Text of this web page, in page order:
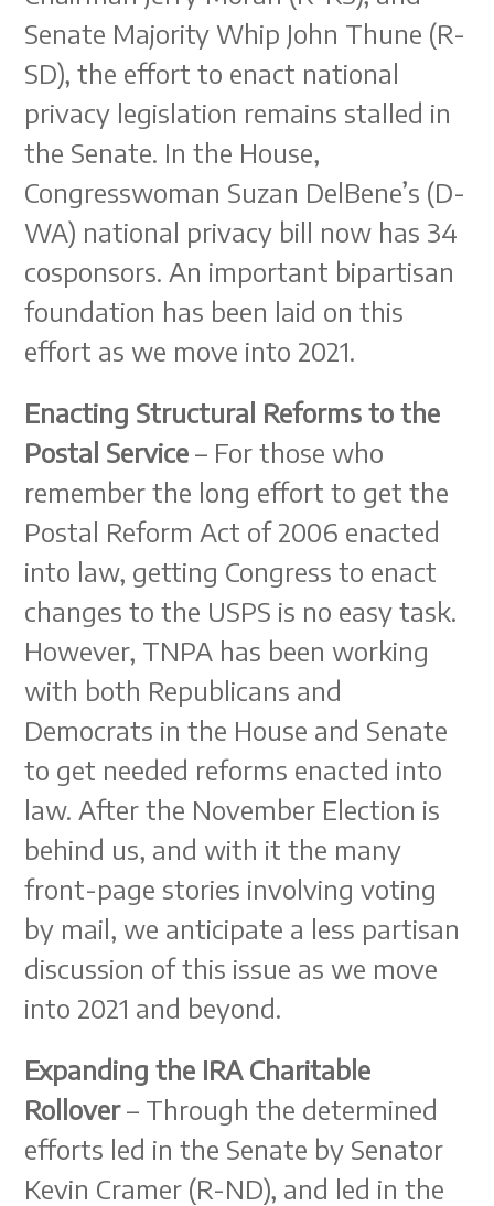
Senate Majority Whip John Thune (R-
SD), the effort to enact national
privacy legislation remains stalled in
the Senate. In the House,
Congresswoman Suzan DelBene’s (D-
WA) national privacy bill now has 34
cosponsors. An important bipartisan
foundation has been laid on this
effort as we move into 2021.
Enacting Structural Reforms to the
Postal Service – For those who
remember the long effort to get the
Postal Reform Act of 2006 enacted
into law, getting Congress to enact
changes to the USPS is no easy task.
However, TNPA has been working
with both Republicans and
Democrats in the House and Senate
to get needed reforms enacted into
law. After the November Election is
behind us, and with it the many
front-page stories involving voting
by mail, we anticipate a less partisan
discussion of this issue as we move
into 2021 and beyond.
Expanding the IRA Charitable
Rollover– Through the determined
efforts led in the Senate by Senator
Kevin Cramer (R-ND), and led in the